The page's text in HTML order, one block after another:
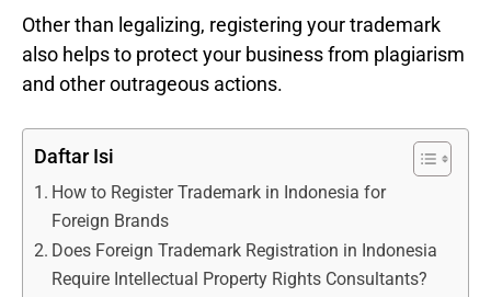
Other than legalizing, registering your trademark
also helps to protect your business from plagiarism
and other outrageous actions.
Daftar Isi
How to Register Trademark in Indonesia for
Foreign Brands
Does Foreign Trademark Registration in Indonesia
Require Intellectual Property Rights Consultants?